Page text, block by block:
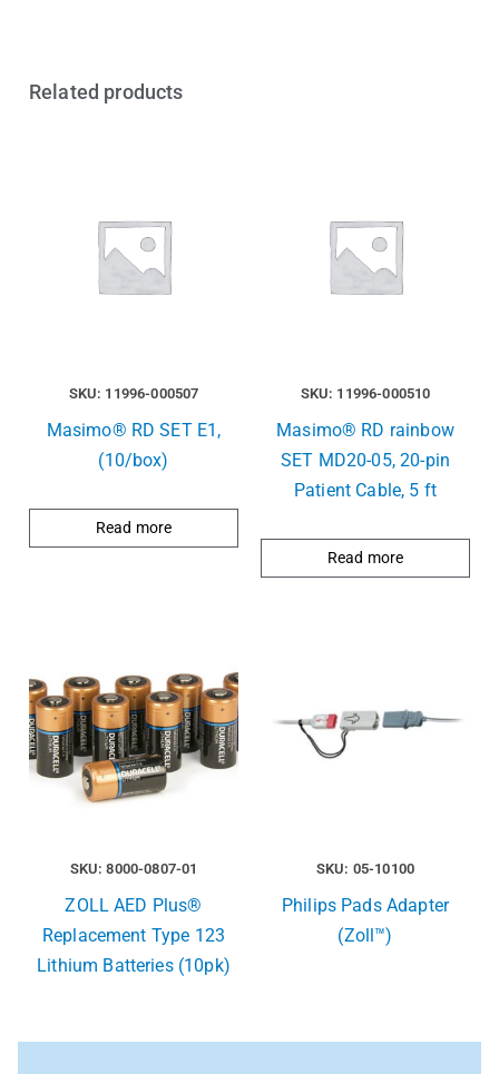
Related products
SKU: 11996-000507
Masimo® RD SET E1,
(10/box)
Read more
SKU: 11996-000510
Masimo® RD rainbow
SET MD20-05, 20-pin
Patient Cable, 5 ft
Read more
SKU: 8000-0807-01
ZOLL AED Plus®
Replacement Type 123
Lithium Batteries (10pk)
SKU: 05-10100
Philips Pads Adapter
(Zoll™)